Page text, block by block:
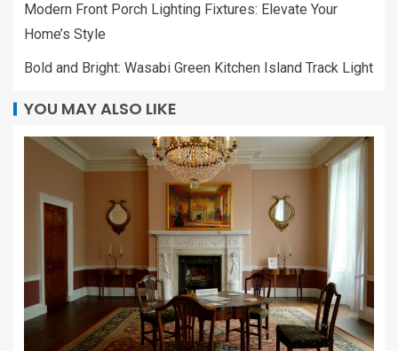
Modern Front Porch Lighting Fixtures: Elevate Your
Home’s Style
Bold and Bright: Wasabi Green Kitchen Island Track Light
YOU MAY ALSO LIKE